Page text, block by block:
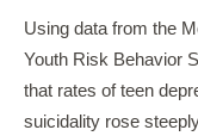
Using data from the
Youth Risk Behavior
that rates of teen
suicidality rose